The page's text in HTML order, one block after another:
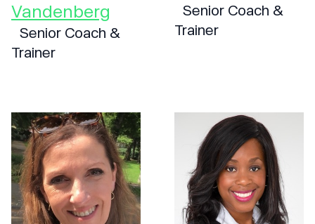
Vandenberg
Senior Coach &
Trainer
Senior Coach &
Trainer